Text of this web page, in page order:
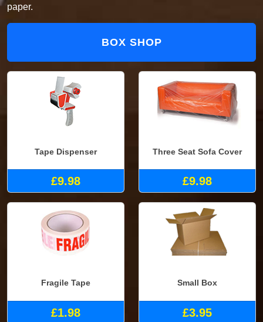
paper.
BOX SHOP
Tape Dispenser
£9.98
Three Seat Sofa Cover
£9.98
Fragile Tape
£1.98
Small Box
£3.95